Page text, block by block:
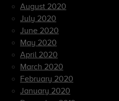
August 2020
July 2020
June 2020
May 2020
April 2020
March 2020
February 2020
January 2020